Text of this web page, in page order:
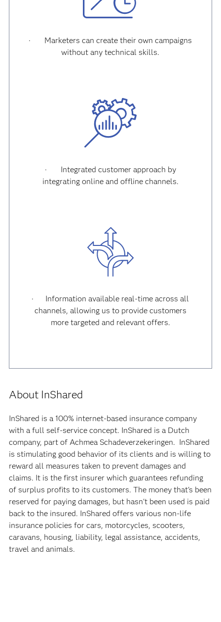
·
Marketers can create their own campaigns
without any technical skills.
·
Integrated customer approach by
integrating online and offline channels.
· Information available real-time across all
channels, allowing us to provide customers
more targeted and relevant offers.
About InShared
InShared is a 100% internet-based insurance company
with a full self-service concept. InShared is a Dutch
company, part of Achmea Schadeverzekeringen. InShared
is stimulating good behavior of its clients and is willing to
reward all measures taken to prevent damages and
claims. It is the first insurer which guarantees refunding
of surplus profits to its customers. The money that's been
reserved for paying damages, but hasn't been used is paid
back to the insured. InShared offers various non-life
insurance policies for cars, motorcycles, scooters,
caravans, housing, liability, legal assistance, accidents,
travel and animals.